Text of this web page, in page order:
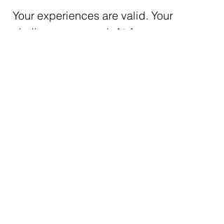
Your experiences are valid. Your
challenges are real. At Aurore